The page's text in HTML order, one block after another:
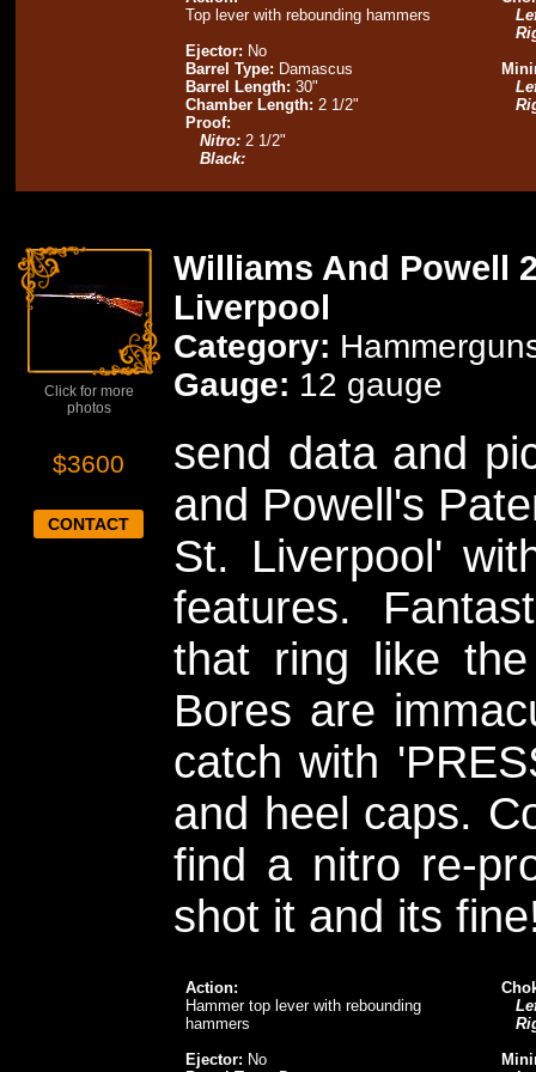
Top lever with rebounding hammers
Ejector: No
Barrel Type: Damascus
Barrel Length: 30"
Chamber Length: 2 1/2"
Proof:
Nitro: 2 1/2"
Black:
Click for more
photos
$3600
CONTACT
Williams And Powell
Liverpool
Category:
Gauge: 12 gauge
send data and
and Powell's
St. Liverpool'
features.
that ring like
Bores are
catch with
and heel caps.
find a nitro re-
shot it and its
Action:
Hammer top lever with rebounding
hammers
Ejector: No